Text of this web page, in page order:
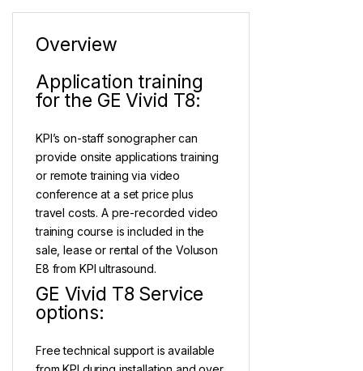
Overview
Application training
for the GE Vivid T8:
KPI’s on-staff sonographer can
provide onsite applications training
or remote training via video
conference at a set price plus
travel costs. A pre-recorded video
training course is included in the
sale, lease or rental of the Voluson
E8 from KPI ultrasound.
GE Vivid T8 Service
options:
Free technical support is available